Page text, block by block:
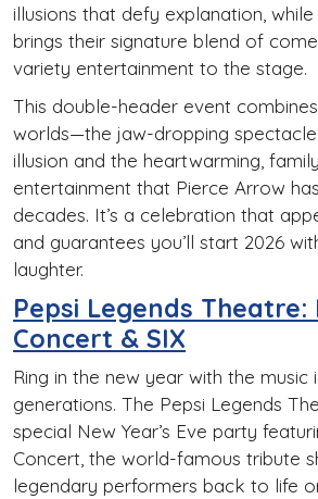
illusions that defy explanation,
brings their signature blend of
variety entertainment to the stage.
This double-header event
worlds—the jaw-dropping
illusion and the heartwarming,
entertainment that Pierce Arrow
decades. It’s a celebration that
and guarantees you’ll start 2026
laughter.
Pepsi Legends Theatre:
Concert & SIX
Ring in the new year with the music
generations. The Pepsi Legends
special New Year’s Eve party
Concert, the world-famous tribute
legendary performers back to life